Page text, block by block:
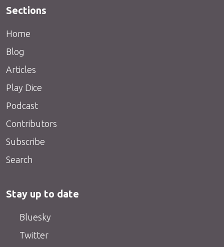
Sections
Home
Blog
Articles
Play Dice
Podcast
Contributors
Subscribe
Search
Stay up to date
Bluesky
Twitter